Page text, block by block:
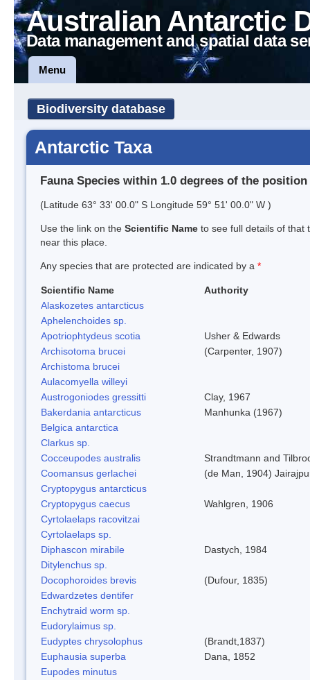
Australian Antarctic
Data management and spatial data
Menu
Biodiversity database
Antarctic Taxa
Fauna Species within 1.0 degrees of the position
(Latitude 63° 33' 00.0" S Longitude 59° 51' 00.0" W )
Use the link on the Scientific Name to see full details of that
near this place.
Any species that are protected are indicated by a *
Scientific Name
Authority
Alaskozetes antarcticus
Aphelenchoides sp.
Apotriophtydeus scotia
Usher & Edwards
Archisotoma brucei
(Carpenter, 1907)
Archistoma brucei
Aulacomyella willeyi
Austrogoniodes gressitti
Clay, 1967
Bakerdania antarcticus
Manhunka (1967)
Belgica antarctica
Clarkus sp.
Cocceupodes australis
Strandtmann and
Coomansus gerlachei
(de Man, 1904)
Cryptopygus antarcticus
Cryptopygus caecus
Wahlgren, 1906
Cyrtolaelaps racovitzai
Cyrtolaelaps sp.
Diphascon mirabile
Dastych, 1984
Ditylenchus sp.
Docophoroides brevis
(Dufour, 1835)
Edwardzetes dentifer
Enchytraid worm sp.
Eudorylaimus sp.
Eudyptes chrysolophus
(Brandt,1837)
Euphausia superba
Dana, 1852
Eupodes minutus